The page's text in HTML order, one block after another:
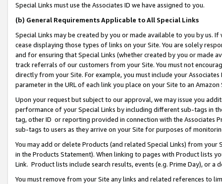
Special Links must use the Associates ID we have assigned to you.
(b) General Requirements Applicable to All Special Links
Special Links may be created by you or made available to you by us.
cease displaying those types of links on your Site. You are solely
and for ensuring that Special Links (whether created by you or
track referrals of our customers from your Site. You must not
directly from your Site. For example, you must include your
parameter in the URL of each link you place on your Site to an Amazon
Upon your request but subject to our approval, we may issue you
performance of your Special Links by including different sub-tags in
tag, other ID or reporting provided in connection with the Associates
sub-tags to users as they arrive on your Site for purposes of
You may add or delete Products (and related Special Links) from
in the Products Statement). When linking to pages with Product lists
Link. Product lists include search results, events (e.g. Prime Day), or a
You must remove from your Site any links and related references to